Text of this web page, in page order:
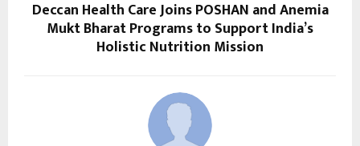
Deccan Health Care Joins POSHAN and Anemia
Mukt Bharat Programs to Support India’s
Holistic Nutrition Mission